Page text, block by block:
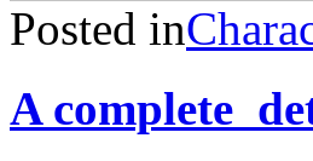
Posted in
A complete